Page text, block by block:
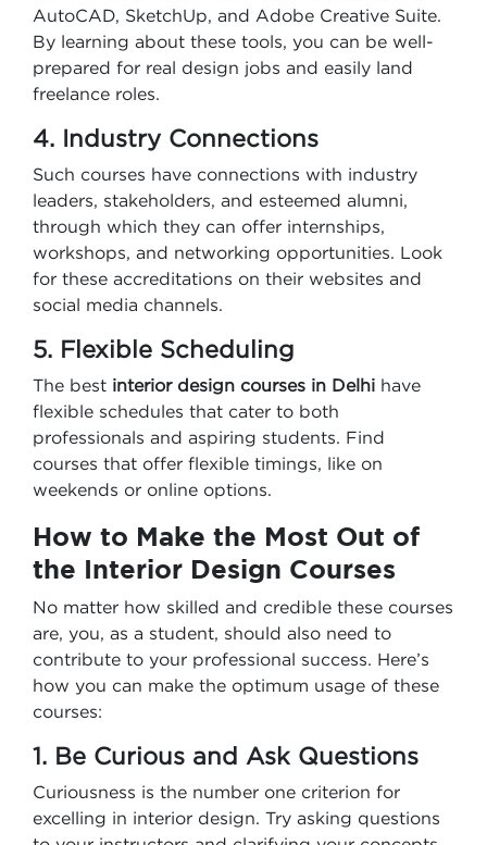
AutoCAD, SketchUp, and Adobe Creative Suite.
By learning about these tools, you can be well-
prepared for real design jobs and easily land
freelance roles.
4. Industry Connections
Such courses have connections with industry
leaders, stakeholders, and esteemed alumni,
through which they can offer internships,
workshops, and networking opportunities. Look
for these accreditations on their websites and
social media channels.
5. Flexible Scheduling
The best interior design courses in Delhi have
flexible schedules that cater to both
professionals and aspiring students. Find
courses that offer flexible timings, like on
weekends or online options.
How to Make the Most Out of
the Interior Design Courses
No matter how skilled and credible these courses
are, you, as a student, should also need to
contribute to your professional success. Here’s
how you can make the optimum usage of these
courses:
1. Be Curious and Ask Questions
Curiousness is the number one criterion for
excelling in interior design. Try asking questions